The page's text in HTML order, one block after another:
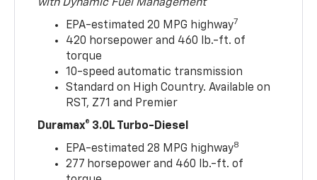
with Dynamic Fuel Management
EPA-estimated 20 MPG highway7
420 horsepower and 460 lb.-ft. of
torque
10-speed automatic transmission
Standard on High Country. Available on
RST, Z71 and Premier
Duramax® 3.0L Turbo-Diesel
EPA-estimated 28 MPG highway8
277 horsepower and 460 lb.-ft. of